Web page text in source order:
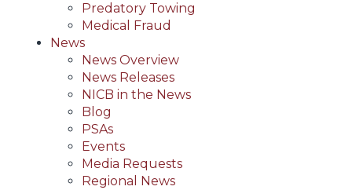
Predatory Towing
Medical Fraud
News
News Overview
News Releases
NICB in the News
Blog
PSAs
Events
Media Requests
Regional News